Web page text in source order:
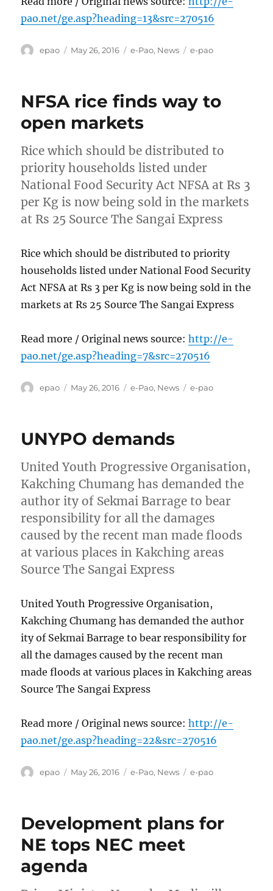
pao.net/ge.asp?heading=13&src=270516
Author
epao
Posted
May 26, 2016 Categories
e-Pao, News Tags
e-pao
NFSA rice finds way to
open markets
Rice which should be distributed to
priority households listed under
National Food Security Act NFSA at Rs 3
per Kg is now being sold in the markets
at Rs 25 Source The Sangai Express
Rice which should be distributed to priority
households listed under National Food Security
Act NFSA at Rs 3 per Kg is now being sold in the
markets at Rs 25 Source The Sangai Express
Read more / Original news source:http://e-
pao.net/ge.asp?heading=7&src=270516
Author
epao
Posted
May 26, 2016 Categories
e-Pao, News Tags
e-pao
UNYPO demands
United Youth Progressive Organisation,
Kakching Chumang has demanded the
author ity of Sekmai Barrage to bear
responsibility for all the damages
caused by the recent man made floods
at various places in Kakching areas
Source The Sangai Express
United Youth Progressive Organisation,
Kakching Chumang has demanded the author
ity of Sekmai Barrage to bear responsibility for
all the damages caused by the recent man
made floods at various places in Kakching areas
Source The Sangai Express
Read more / Original news source:http://e-
pao.net/ge.asp?heading=22&src=270516
Author
epao
Posted
May 26, 2016 Categories
e-Pao, News Tags
e-pao
Development plans for
NE tops NEC meet
agenda